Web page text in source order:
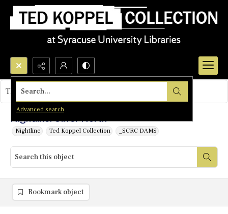
Search...
Advanced search
Nightline: Oliver North
Nightline Ted Koppel Collection _SCRC DAMS
This object contains no images.
Bookmark object